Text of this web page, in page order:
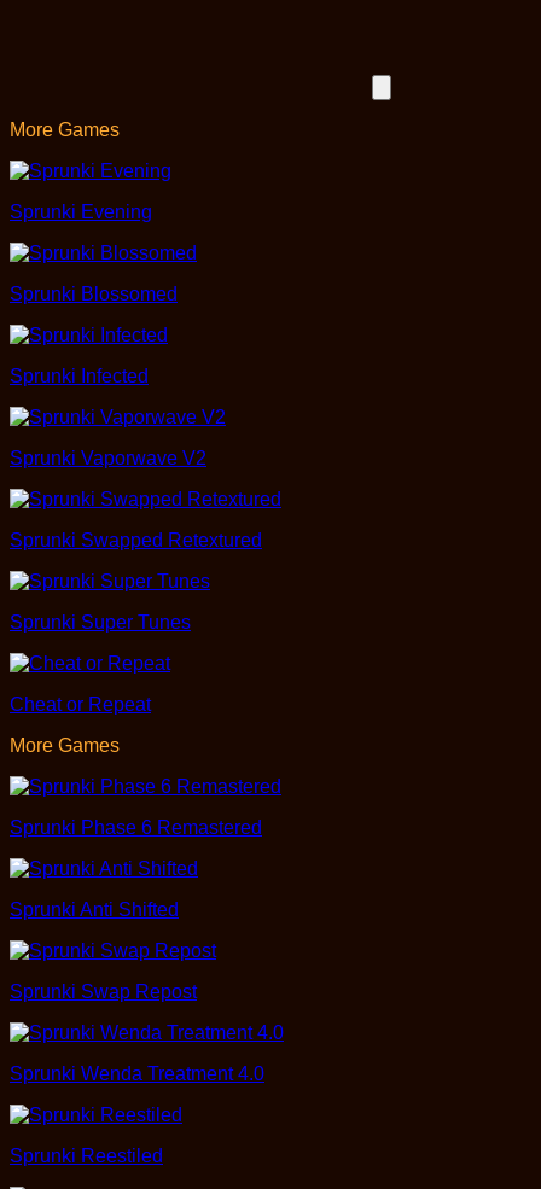
More Games
Sprunki Evening
Sprunki Blossomed
Sprunki Infected
Sprunki Vaporwave V2
Sprunki Swapped Retextured
Sprunki Super Tunes
Cheat or Repeat
More Games
Sprunki Phase 6 Remastered
Sprunki Anti Shifted
Sprunki Swap Repost
Sprunki Wenda Treatment 4.0
Sprunki Reestiled